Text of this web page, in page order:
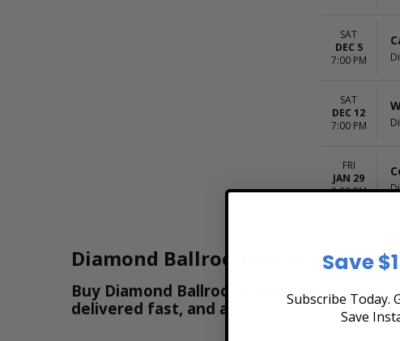
SAT
DEC 5
7:00 PM
SAT
DEC 12
7:00 PM
FRI
JAN 29
8:00 PM
Diamond Ballroom Tickets
Buy Diamond Ballroom Tickets & View
delivered fast, and all purchases are
Save
Subscribe Today.
Save